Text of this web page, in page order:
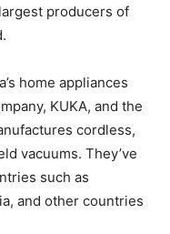
producers of
home appliances
KUKA, and the
cordless,
vacuums. They’ve
such as
and other countries